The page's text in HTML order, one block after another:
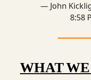
— John
8:58
WHAT